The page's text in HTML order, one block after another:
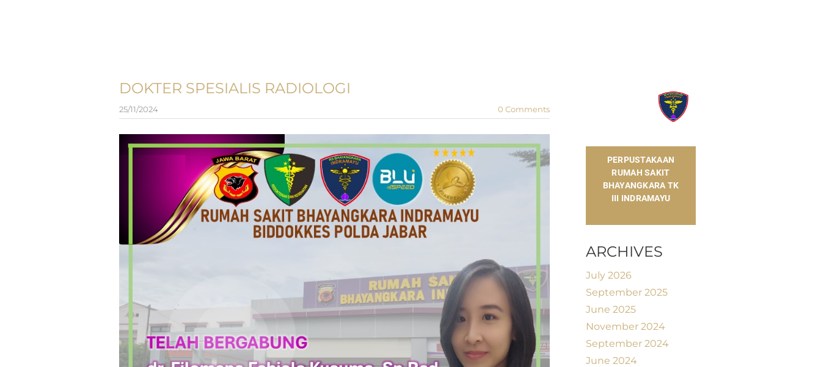
DOKTER SPESIALIS RADIOLOGI
25/11/2024 0 Comments
​PERPUSTAKAAN
RUMAH SAKIT
BHAYANGKARA TK
III INDRAMAYU
ARCHIVES
July 2026
September 2025
June 2025
November 2024
September 2024
June 2024